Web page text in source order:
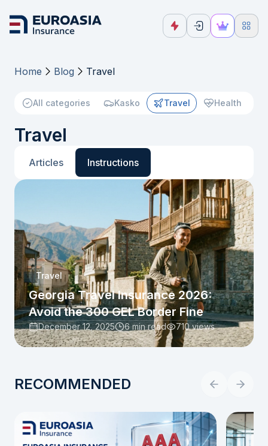
Home Blog Travel
All categories Kasko Travel Health
Travel
Articles Instructions
Travel
Georgia Travel Insurance 2026:
Avoid the 300 GEL Border Fine
December 12, 2025 6 min read 710 views
RECOMMENDED